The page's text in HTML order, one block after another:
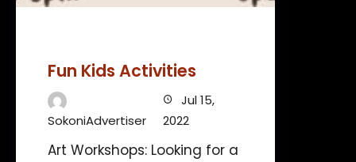
Fun Kids Activities
SokoniAdvertiser
Jul 15,
2022
Art Workshops: Looking for a